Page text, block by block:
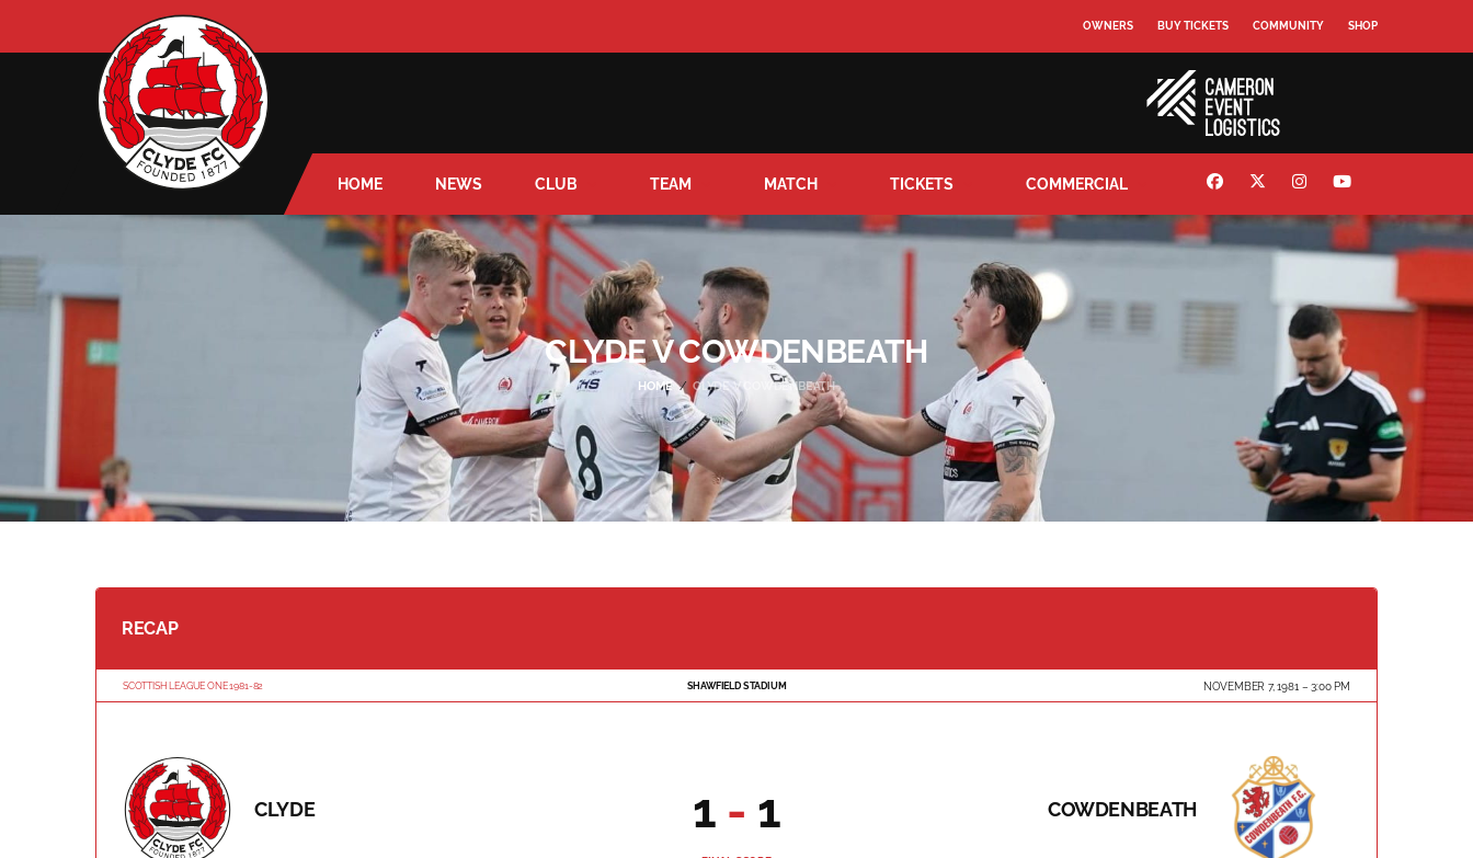
OWNERS BUY TICKETS COMMUNITY SHOP
HOME NEWS CLUB TEAM MATCH TICKETS COMMERCIAL
CLYDE V COWDENBEATH
HOME CLYDE V COWDENBEATH
RECAP
SCOTTISH LEAGUE ONE 1981-82 SHAWFIELD STADIUM NOVEMBER 7, 1981 3:00 PM
CLYDE COWDENBEATH
1 - 1